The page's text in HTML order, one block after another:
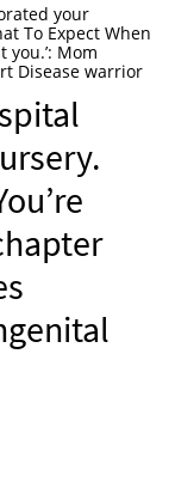
your
To Expect When
you.’: Mom
Disease warrior